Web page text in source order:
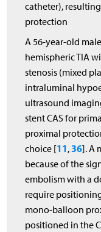
catheter),
protection
A 56-year-old
hemispheric TIA
stenosis (mixed
intraluminal
ultrasound
stent CAS for
proximal
choice [11,36]. A
because of the
embolism with a
require
mono-balloon
positioned in the